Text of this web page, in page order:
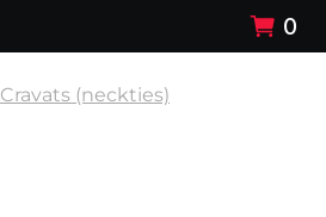
0
Cravats (neckties)